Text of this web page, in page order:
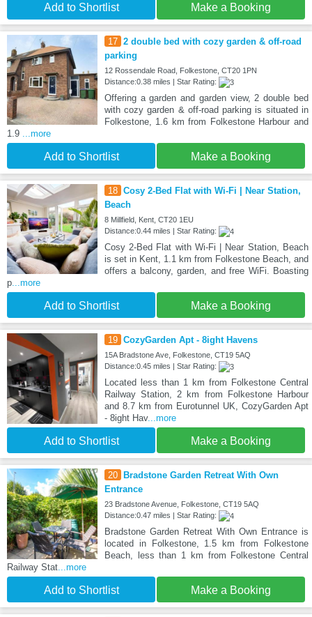
Add to Shortlist Make a Booking
17 2 double bed with cozy garden & off-road
parking
12 Rossendale Road, Folkestone, CT20 1PN
Distance:0.38 miles | Star Rating:
Offering a garden and garden view, 2 double bed
with cozy garden & off-road parking is situated in
Folkestone, 1.6 km from Folkestone Harbour and
1.9
...more
Add to Shortlist Make a Booking
18 Cosy 2-Bed Flat with Wi-Fi | Near Station,
Beach
8 Millfield, Kent, CT20 1EU
Distance:0.44 miles | Star Rating:
Cosy 2-Bed Flat with Wi-Fi | Near Station, Beach
is set in Kent, 1.1 km from Folkestone Beach, and
offers a balcony, garden, and free WiFi. Boasting
p ...more
Add to Shortlist Make a Booking
19 CozyGarden Apt - 8ight Havens
15A Bradstone Ave, Folkestone, CT19 5AQ
Distance:0.45 miles | Star Rating:
Located less than 1 km from Folkestone Central
Railway Station, 2 km from Folkestone Harbour
and 8.7 km from Eurotunnel UK, CozyGarden Apt
- 8ight Hav...more
Add to Shortlist Make a Booking
20 Bradstone Garden Retreat With Own
Entrance
23 Bradstone Avenue, Folkestone, CT19 5AQ
Distance:0.47 miles | Star Rating:
Bradstone Garden Retreat With Own Entrance is
located in Folkestone, 1.5 km from Folkestone
Beach, less than 1 km from Folkestone Central
Railway Stat ...more
Add to Shortlist Make a Booking